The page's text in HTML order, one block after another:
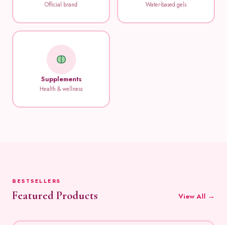
Official brand Water-based gels
Supplements
Health & wellness
BESTSELLERS
Featured Products View All →